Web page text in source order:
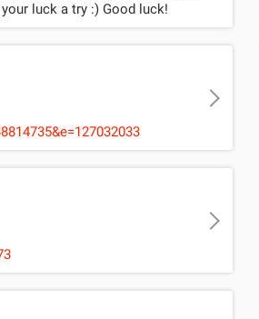
for any other movie.
luck a try :) Good luck!